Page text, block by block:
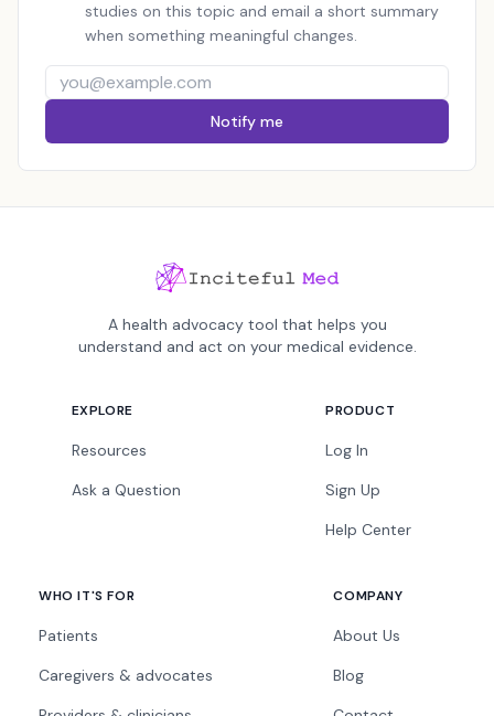
studies on this topic and email a short summary
when something meaningful changes.
Notify me
A health advocacy tool that helps you
understand and act on your medical evidence.
EXPLORE
Resources
Ask a Question
PRODUCT
Log In
Sign Up
Help Center
WHO IT'S FOR
Patients
Caregivers & advocates
COMPANY
About Us
Blog